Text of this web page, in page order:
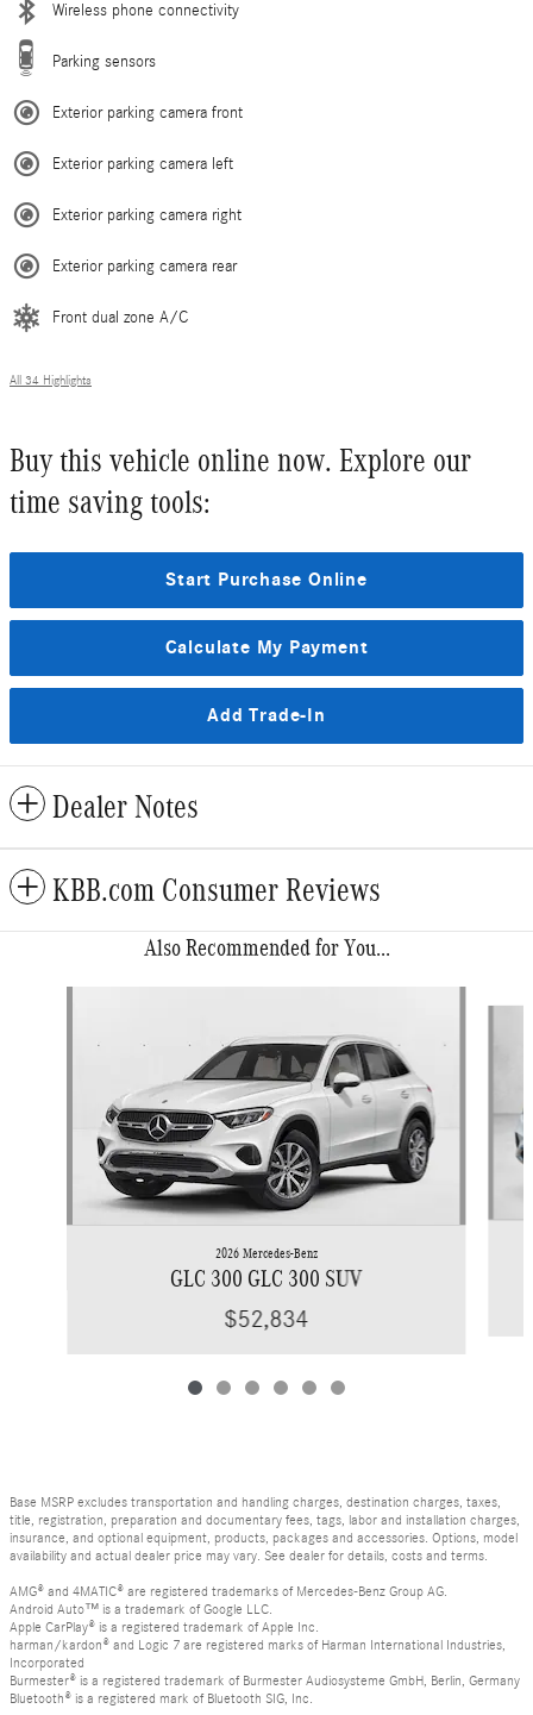
Wireless phone connectivity
Parking sensors
Exterior parking camera front
Exterior parking camera left
Exterior parking camera right
Exterior parking camera rear
Front dual zone A/C
All 34 Highlights
Buy this vehicle online now. Explore our
time saving tools:
Start Purchase Online
Calculate My Payment
Add Trade-In
Dealer Notes
KBB.com Consumer Reviews
Also Recommended for You...
2026 Mercedes-Benz
GLC 300 GLC 300 SUV
$52,834
Base MSRP excludes transportation and handling charges, destination charges, taxes,
title, registration, preparation and documentary fees, tags, labor and installation charges,
insurance, and optional equipment, products, packages and accessories. Options, model
availability and actual dealer price may vary. See dealer for details, costs and terms.
AMG® and 4MATIC® are registered trademarks of Mercedes-Benz Group AG.
Android Auto™ is a trademark of Google LLC.
Apple CarPlay® is a registered trademark of Apple Inc.
harman/kardon® and Logic 7 are registered marks of Harman International Industries,
Incorporated
Burmester® is a registered trademark of Burmester Audiosysteme GmbH, Berlin, Germany
Bluetooth® is a registered mark of Bluetooth SIG, Inc.